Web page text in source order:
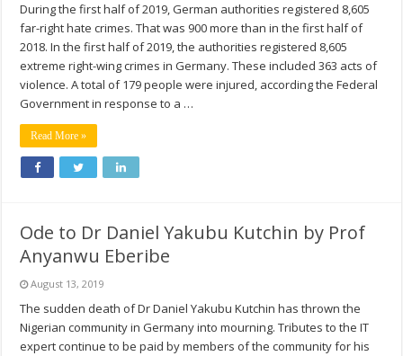
During the first half of 2019, German authorities registered 8,605
far-right hate crimes. That was 900 more than in the first half of
2018. In the first half of 2019, the authorities registered 8,605
extreme right-wing crimes in Germany. These included 363 acts of
violence. A total of 179 people were injured, according the Federal
Government in response to a …
Read More »
Ode to Dr Daniel Yakubu Kutchin by Prof
Anyanwu Eberibe
August 13, 2019
The sudden death of Dr Daniel Yakubu Kutchin has thrown the
Nigerian community in Germany into mourning. Tributes to the IT
expert continue to be paid by members of the community for his